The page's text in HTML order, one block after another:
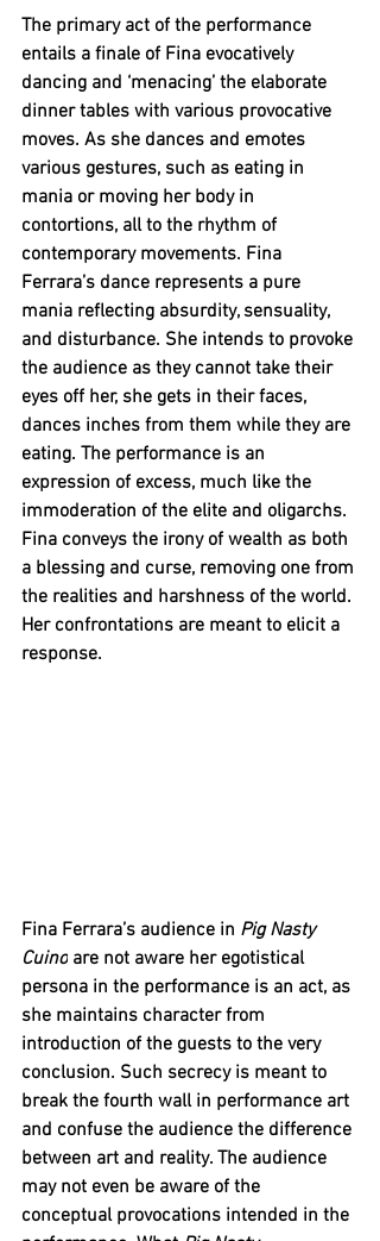
The primary act of the performance
entails a finale of Fina evocatively
dancing and ‘menacing’ the elaborate
dinner tables with various provocative
moves. As she dances and emotes
various gestures, such as eating in
mania or moving her body in
contortions, all to the rhythm of
contemporary movements. Fina
Ferrara’s dance represents a pure
mania reflecting absurdity, sensuality,
and disturbance. She intends to provoke
the audience as they cannot take their
eyes off her, she gets in their faces,
dances inches from them while they are
eating. The performance is an
expression of excess, much like the
immoderation of the elite and oligarchs.
Fina conveys the irony of wealth as both
a blessing and curse, removing one from
the realities and harshness of the world.
Her confrontations are meant to elicit a
response.
Fina Ferrara’s audience in Pig Nasty
Cuino are not aware her egotistical
persona in the performance is an act, as
she maintains character from
introduction of the guests to the very
conclusion. Such secrecy is meant to
break the fourth wall in performance art
and confuse the audience the difference
between art and reality. The audience
may not even be aware of the
conceptual provocations intended in the